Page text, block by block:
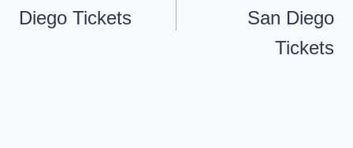
Diego Tickets
San Diego
Tickets